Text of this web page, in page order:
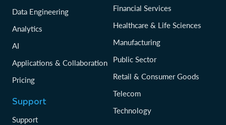
Data Engineering
Analytics
AI
Applications & Collaboration
Pricing
Support
Support
Financial Services
Healthcare & Life Sciences
Manufacturing
Public Sector
Retail & Consumer Goods
Telecom
Technology